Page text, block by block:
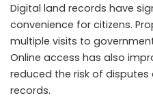
Digital land records have
convenience for citizens.
multiple visits to
Online access has also
reduced the risk of
records.